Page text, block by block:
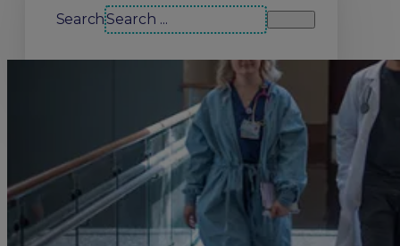
Search